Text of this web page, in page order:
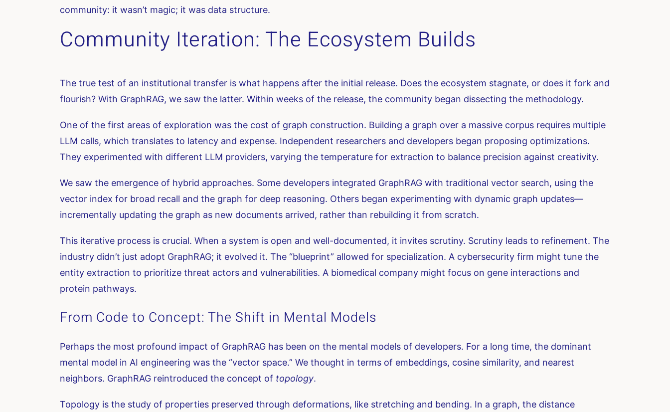
community: it wasn’t magic; it was data structure.
Community Iteration: The Ecosystem Builds
The true test of an institutional transfer is what happens after the initial release. Does the ecosystem stagnate, or does it fork and
flourish? With GraphRAG, we saw the latter. Within weeks of the release, the community began dissecting the methodology.
One of the first areas of exploration was the cost of graph construction. Building a graph over a massive corpus requires multiple
LLM calls, which translates to latency and expense. Independent researchers and developers began proposing optimizations.
They experimented with different LLM providers, varying the temperature for extraction to balance precision against creativity.
We saw the emergence of hybrid approaches. Some developers integrated GraphRAG with traditional vector search, using the
vector index for broad recall and the graph for deep reasoning. Others began experimenting with dynamic graph updates—
incrementally updating the graph as new documents arrived, rather than rebuilding it from scratch.
This iterative process is crucial. When a system is open and well-documented, it invites scrutiny. Scrutiny leads to refinement. The
industry didn’t just adopt GraphRAG; it evolved it. The “blueprint” allowed for specialization. A cybersecurity firm might tune the
entity extraction to prioritize threat actors and vulnerabilities. A biomedical company might focus on gene interactions and
protein pathways.
From Code to Concept: The Shift in Mental Models
Perhaps the most profound impact of GraphRAG has been on the mental models of developers. For a long time, the dominant
mental model in AI engineering was the “vector space.” We thought in terms of embeddings, cosine similarity, and nearest
neighbors. GraphRAG reintroduced the concept of topology.
Topology is the study of properties preserved through deformations, like stretching and bending. In a graph, the distance